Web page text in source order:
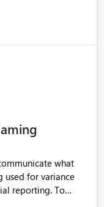
what
used for variance
reporting. To